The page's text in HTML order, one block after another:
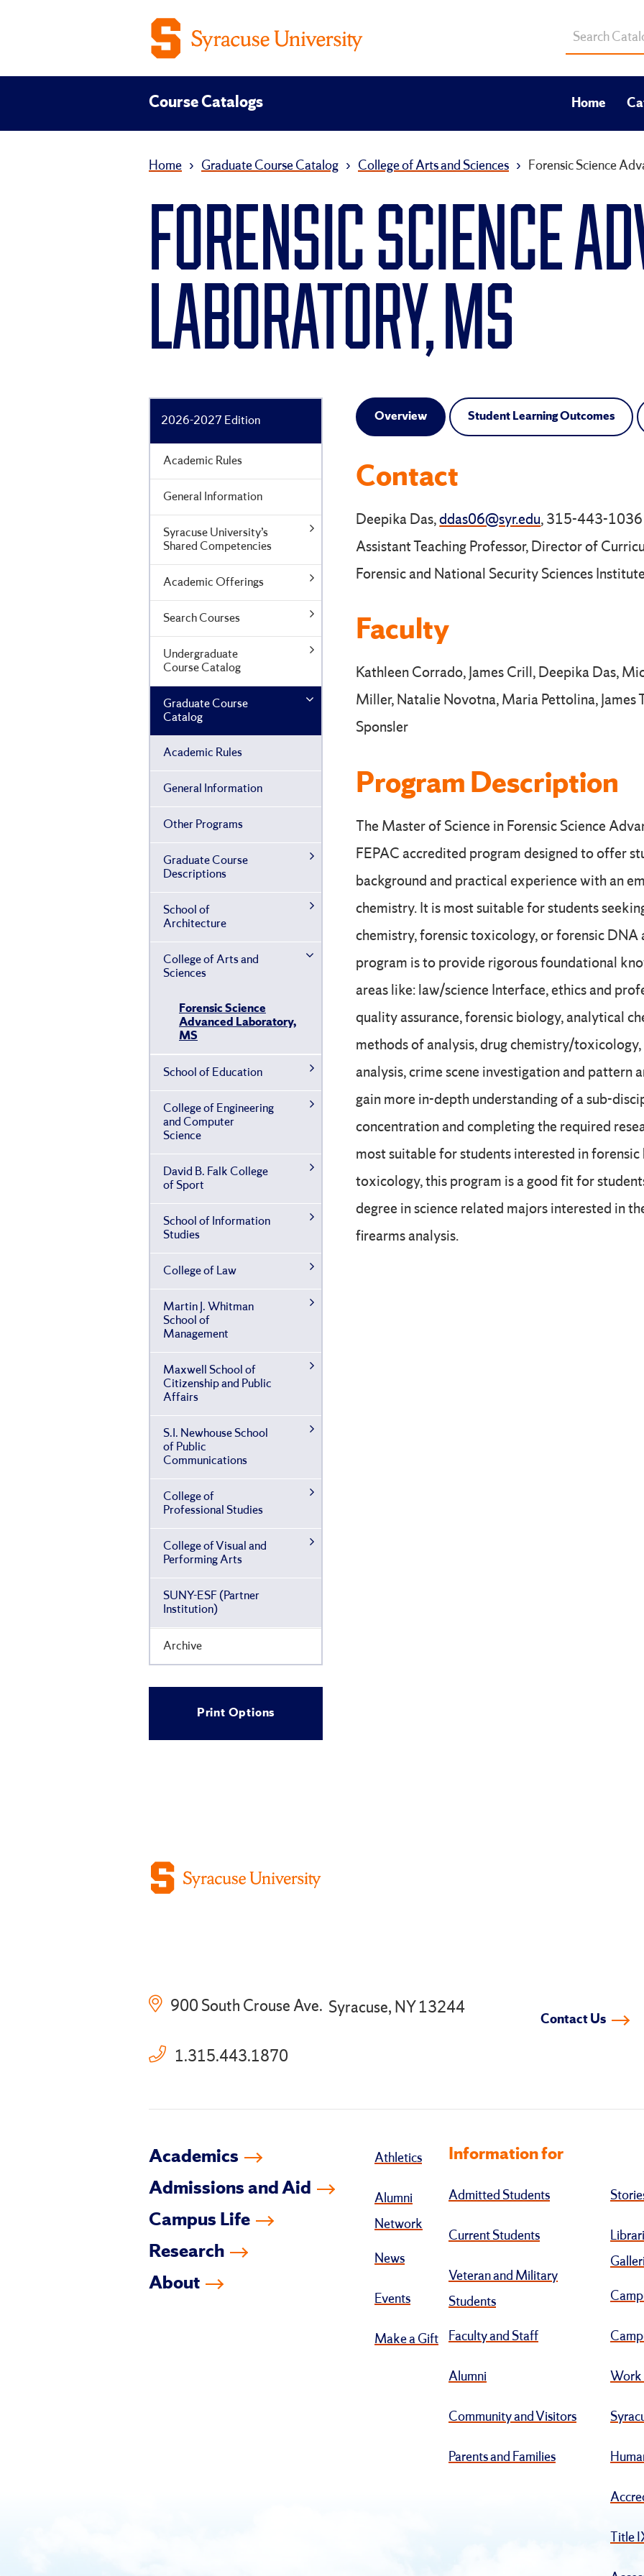
Search
catalog
Course Catalogs Home
Home › Graduate Course Catalog › College of Arts and Sciences › Forensic Science
FORENSIC SCIENCE
LABORATORY, MS
2026-2027 Edition
Academic Rules
General Information
Syracuse University’s
Shared Competencies
Academic Offerings
Search Courses
Undergraduate
Course Catalog
Graduate Course
Catalog
Academic Rules
General Information
Other Programs
Graduate Course
Descriptions
School of
Architecture
College of Arts and
Sciences
Forensic Science
Advanced Laboratory,
MS
School of Education
College of Engineering
and Computer
Science
David B. Falk College
of Sport
School of Information
Studies
College of Law
Martin J. Whitman
School of
Management
Maxwell School of
Citizenship and Public
Affairs
S.I. Newhouse School
of Public
Communications
College of
Professional Studies
College of Visual and
Performing Arts
SUNY-​ESF (Partner
Institution)
Archive
Print Options
Overview Student Learning Outcomes
Contact
Deepika Das,ddas06@syr.edu, 315-443-1036
Assistant Teaching Professor, Director of
Forensic and National Security Sciences
Faculty
Kathleen Corrado, James Crill, Deepika Das,
Miller, Natalie Novotna, Maria Pettolina, James
Sponsler
Program Description
The Master of Science in Forensic Science
FEPAC accredited program designed to offer
background and practical experience with an
chemistry. It is most suitable for students
chemistry, forensic toxicology, or forensic DNA
program is to provide rigorous foundational
areas like: law/science Interface, ethics and
quality assurance, forensic biology, analytical
methods of analysis, drug chemistry/
analysis, crime scene investigation and pattern
gain more in-depth understanding of a sub-
concentration and completing the required
most suitable for students interested in
toxicology, this program is a good fit for
degree in science related majors interested in
firearms analysis.
900 South Crouse Ave. Syracuse, NY 13244
1.315.443.1870
Contact Us
Academics
Admissions and Aid
Campus Life
Research
About
Athletics
Alumni
Network
News
Events
Make a Gift
Information for
Admitted Students
Current Students
Veteran and Military
Students
Faculty and Staff
Alumni
Community and Visitors
Parents and Families
Work
Title